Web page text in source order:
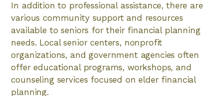
In addition to professional assistance, there are
various community support and resources
available to seniors for their financial planning
needs. Local senior centers, nonprofit
organizations, and government agencies often
offer educational programs, workshops, and
counseling services focused on elder financial
planning.